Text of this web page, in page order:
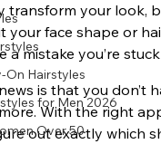
On Hairstyles
for Men 2026
Over 50
transform your look,
your face shape or
a mistake you’re
is that you don’t
With the right
out exactly which